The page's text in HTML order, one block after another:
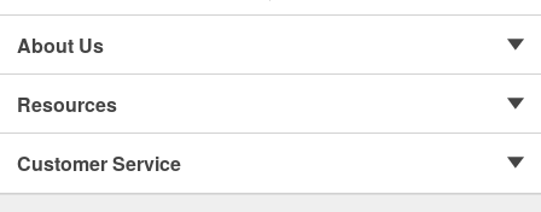
About Us
Resources
Customer Service